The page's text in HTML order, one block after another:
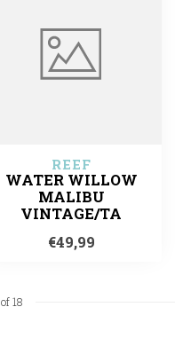
REEF
WATER WILLOW
MALIBU
VINTAGE/TA
€49,99
of 18